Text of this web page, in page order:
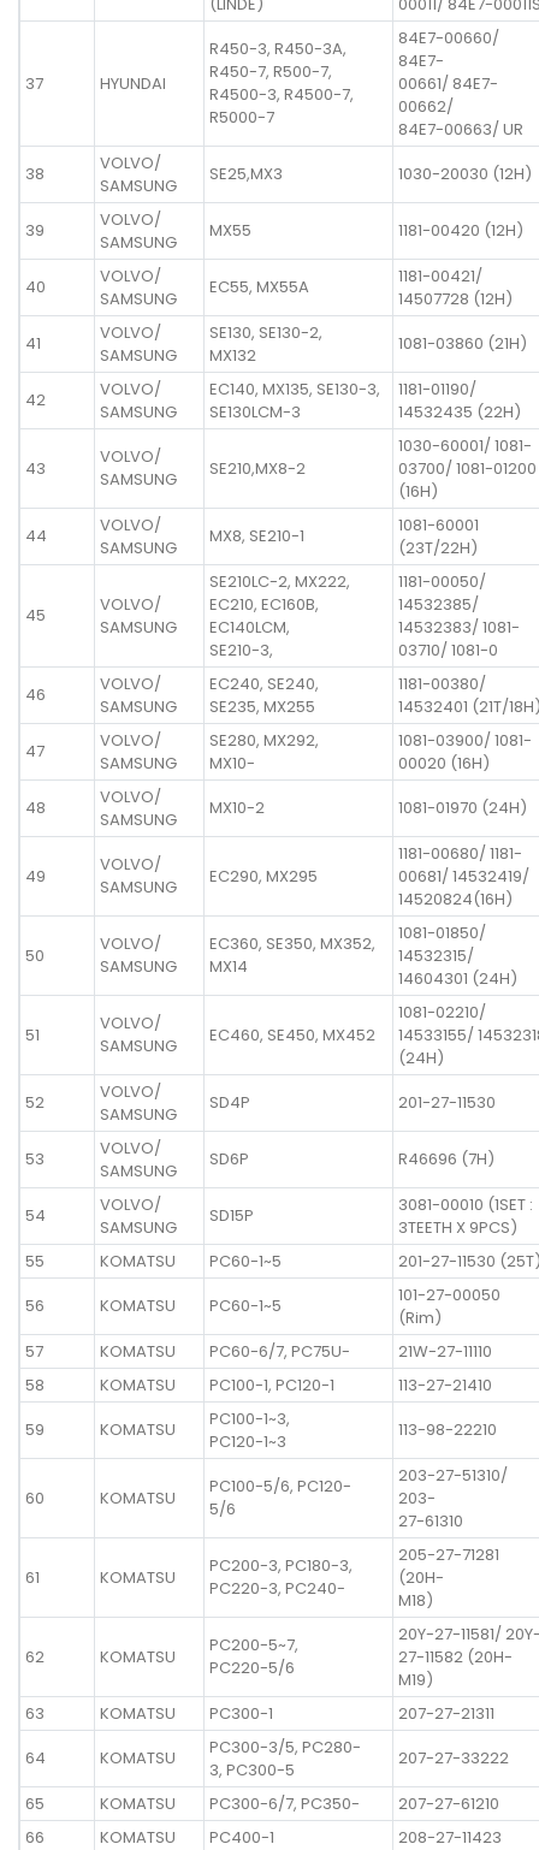
37 HYUNDAI
R450-3, R450-3A,
R450-7, R500-7,
R4500-3, R4500-7,
R5000-7
84E7-00660/
84E7-
00661/ 84E7-
00662/
84E7-00663/ UR
38
VOLVO/
SAMSUNG
SE25,MX3 1030-20030 (12H)
39
VOLVO/
SAMSUNG
MX55 1181-00420 (12H)
40
VOLVO/
SAMSUNG
EC55, MX55A
1181-00421/
14507728 (12H)
41
VOLVO/
SAMSUNG
SE130, SE130-2,
MX132
1081-03860 (21H)
42
VOLVO/
SAMSUNG
EC140, MX135, SE130-3,
SE130LCM-3
1181-01190/
14532435 (22H)
43
VOLVO/
SAMSUNG
SE210,MX8-2
1030-60001/ 1081-
03700/ 1081-01200
(16H)
44
VOLVO/
SAMSUNG
MX8, SE210-1
1081-60001
(23T/22H)
45
VOLVO/
SAMSUNG
SE210LC-2, MX222,
EC210, EC160B,
EC140LCM,
SE210-3,
1181-00050/
14532385/
14532383/ 1081-
03710/ 1081-0
46
VOLVO/
SAMSUNG
EC240, SE240,
SE235, MX255
1181-00380/
14532401 (21T/
47
VOLVO/
SAMSUNG
SE280, MX292,
MX10-
1081-03900/ 1081-
00020 (16H)
48
VOLVO/
SAMSUNG
MX10-2 1081-01970 (24H)
49
VOLVO/
SAMSUNG
EC290, MX295
1181-00680/ 1181-
00681/ 14532419/
14520824(16H)
50
VOLVO/
SAMSUNG
EC360, SE350, MX352,
MX14
1081-01850/
14532315/
14604301 (24H)
51
VOLVO/
SAMSUNG
EC460, SE450, MX452
1081-02210/
14533155/
(24H)
52
VOLVO/
SAMSUNG
SD4P 201-27-11530
53
VOLVO/
SAMSUNG
SD6P R46696 (7H)
54
VOLVO/
SAMSUNG
SD15P
3081-00010 (1SET :
3TEETH X 9PCS)
55
KOMATSU PC60-1~5
201-27-11530
56
KOMATSU PC60-1~5
101-27-00050
(Rim)
57
KOMATSU PC60-6/7, PC75U-
21W-27-11110
58
KOMATSU PC100-1, PC120-1
113-27-21410
59
KOMATSU
PC100-1~3,
PC120-1~3
113-98-22210
60 KOMATSU
PC100-5/6, PC120-
5/6
203-27-51310/
203-
27-61310
61 KOMATSU
PC200-3, PC180-3,
PC220-3, PC240-
205-27-71281
(20H-
M18)
62 KOMATSU
PC200-5~7,
PC220-5/6
20Y-27-11581/
27-11582 (20H-
M19)
63
KOMATSU PC300-1
207-27-21311
64
KOMATSU
PC300-3/5, PC280-
3, PC300-5
207-27-33222
65
KOMATSU PC300-6/7, PC350-
207-27-61210
66
KOMATSU PC400-1
208-27-11423